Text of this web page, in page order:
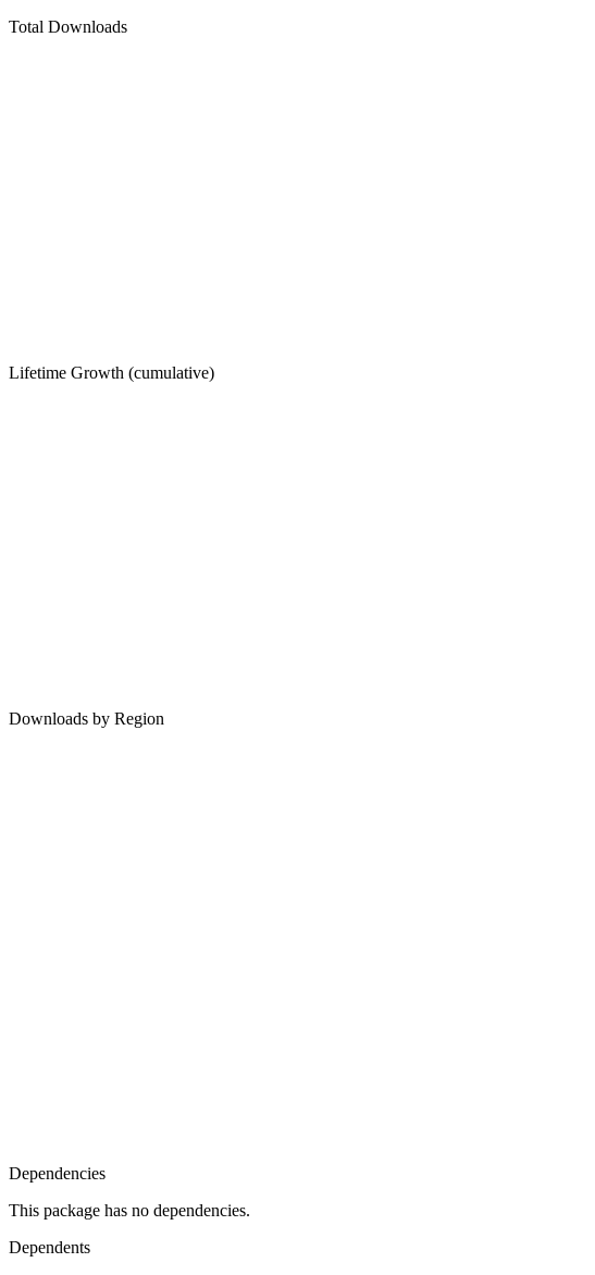
Total Downloads
Lifetime Growth (cumulative)
Downloads by Region
Dependencies
This package has no dependencies.
Dependents